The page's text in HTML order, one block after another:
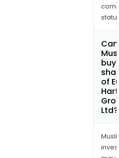
Can
buy
of
Ltd?